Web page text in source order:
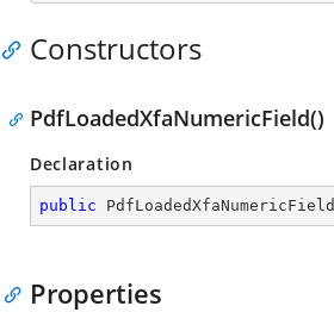
Constructors
PdfLoadedXfaNumericField()
Declaration
public PdfLoadedXfaNumericField
Properties